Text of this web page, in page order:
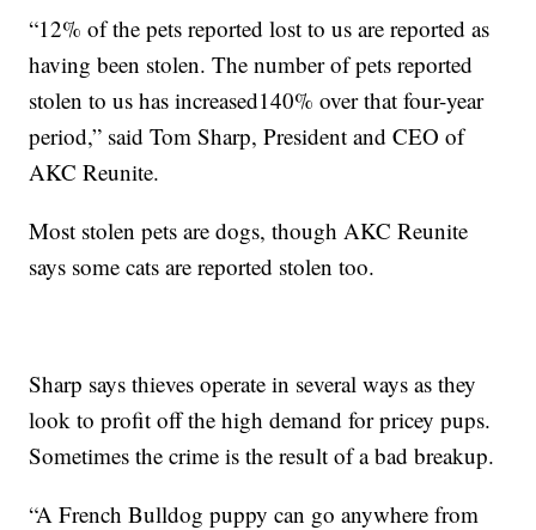
“12% of the pets reported lost to us are reported as
having been stolen. The number of pets reported
stolen to us has increased140% over that four-year
period,” said Tom Sharp, President and CEO of
AKC Reunite.
Most stolen pets are dogs, though AKC Reunite
says some cats are reported stolen too.
Sharp says thieves operate in several ways as they
look to profit off the high demand for pricey pups.
Sometimes the crime is the result of a bad breakup.
“A French Bulldog puppy can go anywhere from